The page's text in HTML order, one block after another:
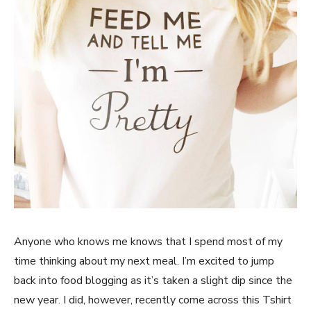
Anyone who knows me knows that I spend most of my
time thinking about my next meal. I’m excited to jump
back into food blogging as it’s taken a slight dip since the
new year. I did, however, recently come across this Tshirt